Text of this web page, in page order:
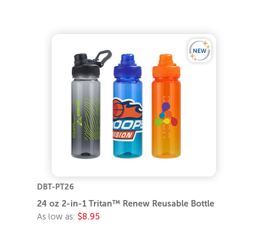
DBT-PT26
24 oz 2-in-1 Tritan™ Renew Reusable Bottle
As low as: $8.95